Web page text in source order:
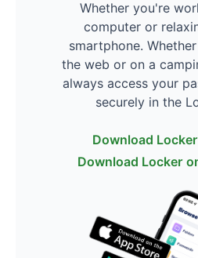
Whether you're
computer or
smartphone.
the web or on a
always access your
securely in the
Download
Download Locker